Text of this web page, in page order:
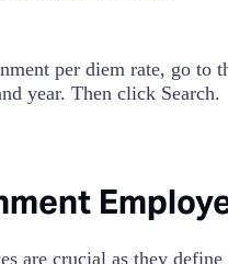
per diem rate, go to
year. Then click Search.
are crucial as they